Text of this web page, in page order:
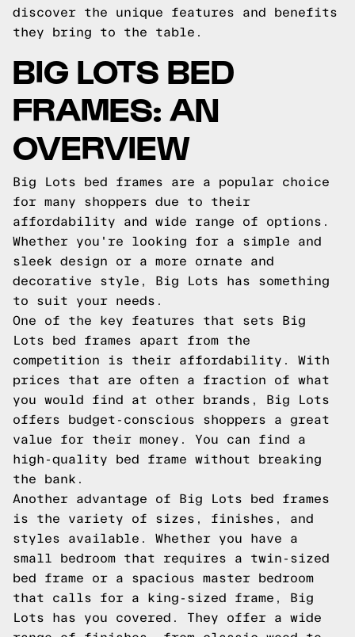
discover the unique features and benefits
they bring to the table.
BIG LOTS BED
FRAMES: AN
OVERVIEW
Big Lots bed frames are a popular choice
for many shoppers due to their
affordability and wide range of options.
Whether you're looking for a simple and
sleek design or a more ornate and
decorative style, Big Lots has something
to suit your needs.
One of the key features that sets Big
Lots bed frames apart from the
competition is their affordability. With
prices that are often a fraction of what
you would find at other brands, Big Lots
offers budget-conscious shoppers a great
value for their money. You can find a
high-quality bed frame without breaking
the bank.
Another advantage of Big Lots bed frames
is the variety of sizes, finishes, and
styles available. Whether you have a
small bedroom that requires a twin-sized
bed frame or a spacious master bedroom
that calls for a king-sized frame, Big
Lots has you covered. They offer a wide